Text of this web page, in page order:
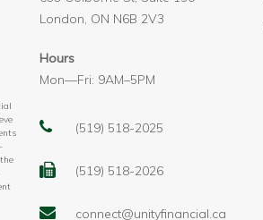
London, ON N6B 2V3
Hours
Mon—Fri: 9AM–5PM
(519) 518-2025
(519) 518-2026
connect@unityfinancial.ca